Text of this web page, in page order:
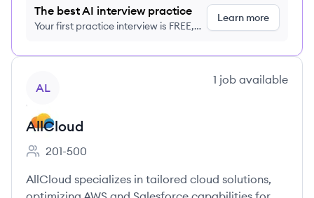
The best AI interview practice
Your first practice interview is FREE,
Learn more
AL
1 job available
AllCloud
Employee count:
201-500
AllCloud specializes in tailored cloud solutions,